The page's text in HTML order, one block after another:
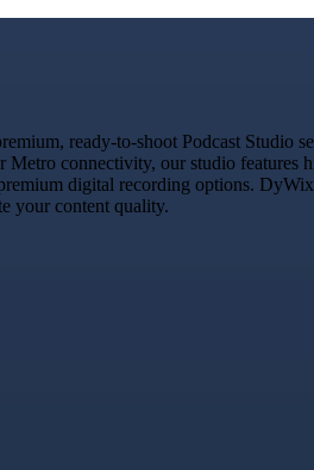
ready-to-shoot Podcast Studio
connectivity, our studio
digital recording options.
your content quality.